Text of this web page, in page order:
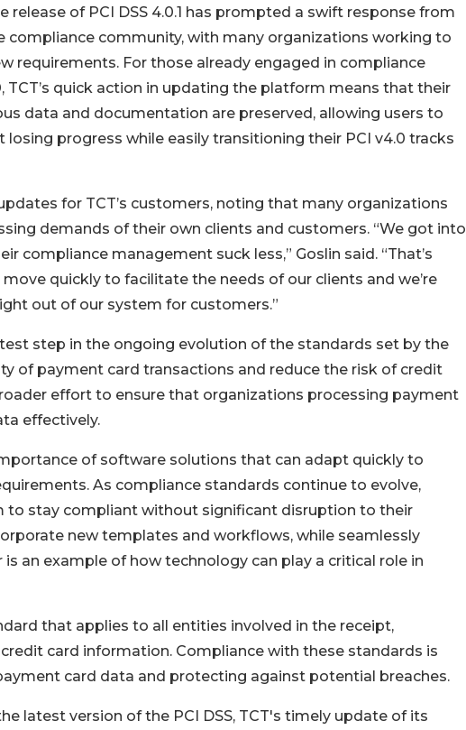
release of PCI DSS 4.0.1 has prompted a swift response from
compliance community, with many organizations working to
requirements. For those already engaged in compliance
TCT’s quick action in updating the platform means that their
data and documentation are preserved, allowing users to
progress while easily transitioning their PCI v4.0 tracks
for TCT’s customers, noting that many organizations
demands of their own clients and customers. “We got into
compliance management suck less,” Goslin said. “That’s
quickly to facilitate the needs of our clients and we’re
out of our system for customers.”
step in the ongoing evolution of the standards set by the
of payment card transactions and reduce the risk of credit
effort to ensure that organizations processing payment
effectively.
of software solutions that can adapt quickly to
As compliance standards continue to evolve,
to stay compliant without significant disruption to their
new templates and workflows, while seamlessly
an example of how technology can play a critical role in
that applies to all entities involved in the receipt,
card information. Compliance with these standards is
card data and protecting against potential breaches.
latest version of the PCI DSS, TCT's timely update of its